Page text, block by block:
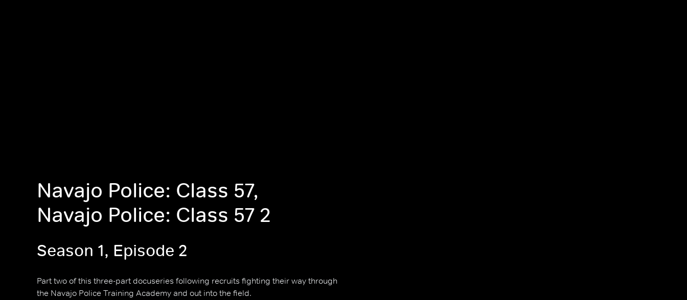
Navajo Police: Class 57,
Navajo Police: Class 57 2
Season 1, Episode 2
Part two of this three-part docuseries following recruits fighting their way through
the Navajo Police Training Academy and out into the field.